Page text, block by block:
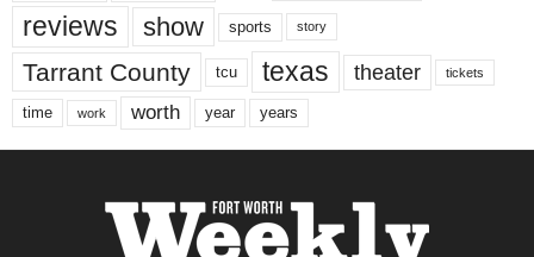
reviews show sports story
Tarrant County tcu texas theater tickets
time work worth year years